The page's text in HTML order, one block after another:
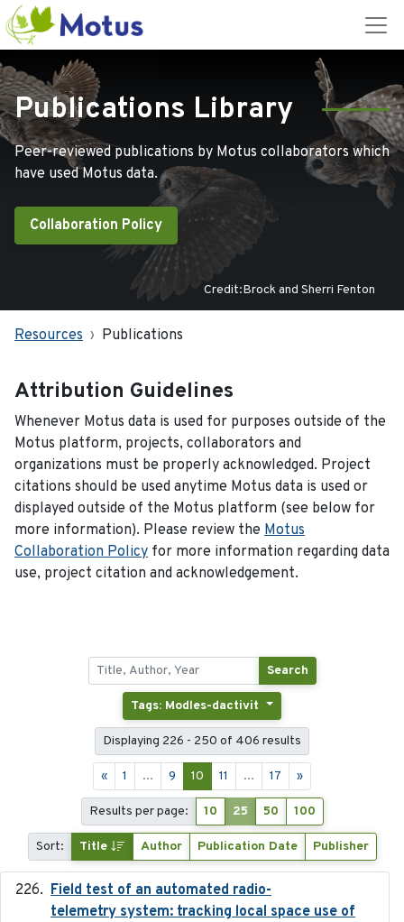
Publications Library
Peer-reviewed publications by Motus collaborators which
have used Motus data.
Collaboration Policy
Credit:Brock and Sherri Fenton
Resources Publications
Attribution Guidelines
Whenever Motus data is used for purposes outside of the
Motus platform, projects, collaborators and
organizations must be properly acknowledged. Project
citations should be used anytime Motus data is used or
displayed outside of the Motus platform (see below for
more information). Please review the Motus
Collaboration Policy for more information regarding data
use, project citation and acknowledgement.
Search
Tags: Modles-dactivit
Displaying 226 - 250 of 406 results
« 1 ... 9 10 11 ... 17 »
Results per page: 10 25 50 100
Sort: Title Author Publication Date Publisher
Field test of an automated radio-
telemetry system: tracking local space use of